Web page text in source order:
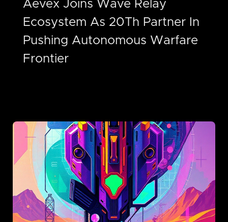
Aevex Joins Wave Relay
Ecosystem As 20Th Partner In
Pushing Autonomous Warfare
Frontier